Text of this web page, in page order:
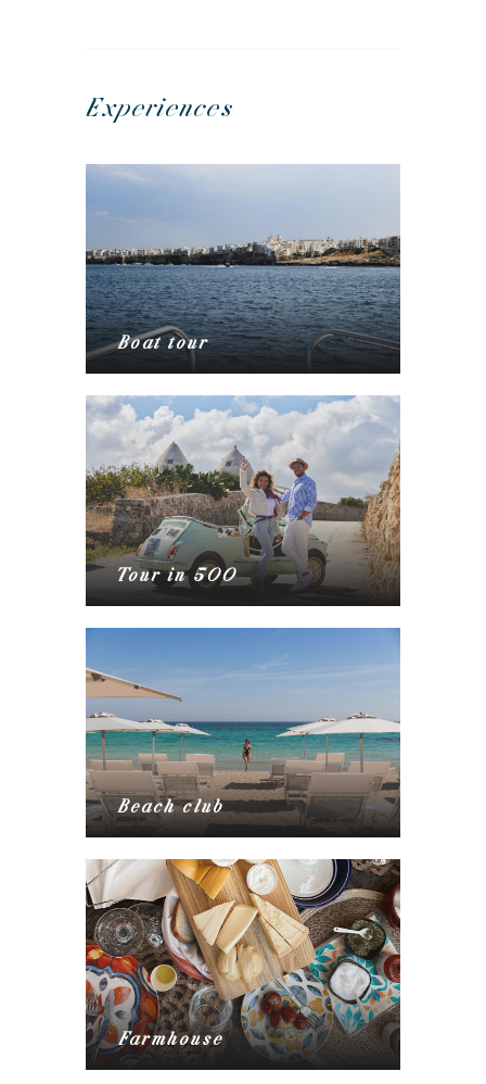
Experiences
Boat tour
Tour in 500
Beach club
Farmhouse